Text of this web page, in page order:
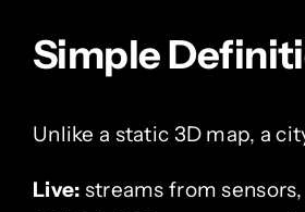
Simple
Unlike a static 3D map, a
Live: streams from